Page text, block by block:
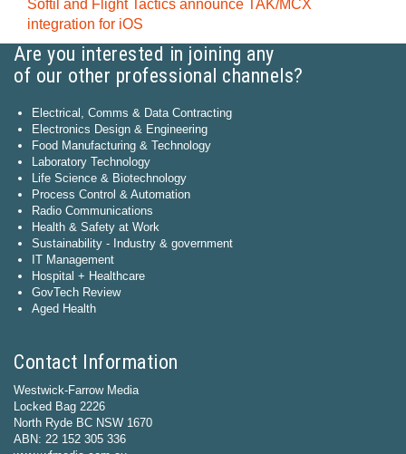
Softil and Flight Tactics announce TAK/MCX
integration for iOS
Are you interested in joining any
of our other professional channels?
Electrical, Comms & Data Contracting
Electronics Design & Engineering
Food Manufacturing & Technology
Laboratory Technology
Life Science & Biotechnology
Process Control & Automation
Radio Communications
Health & Safety at Work
Sustainability - Industry & government
IT Management
Hospital + Healthcare
GovTech Review
Aged Health
Contact Information
Westwick-Farrow Media
Locked Bag 2226
North Ryde BC NSW 1670
ABN: 22 152 305 336